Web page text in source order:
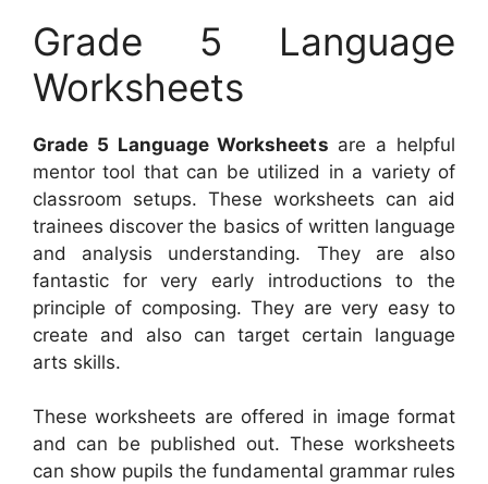
Grade 5 Language
Worksheets
Grade 5 Language Worksheets are a helpful
mentor tool that can be utilized in a variety of
classroom setups. These worksheets can aid
trainees discover the basics of written language
and analysis understanding. They are also
fantastic for very early introductions to the
principle of composing. They are very easy to
create and also can target certain language
arts skills.
These worksheets are offered in image format
and can be published out. These worksheets
can show pupils the fundamental grammar rules